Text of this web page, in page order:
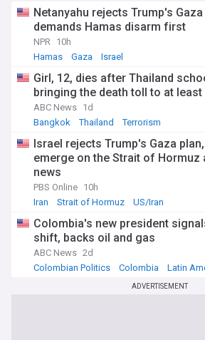
Netanyahu rejects Trump's Gaza
demands Hamas disarm first
NPR
10h
Hamas
Gaza Israel
Girl, 12, dies after Thailand
bringing the death toll to at least
ABC News 1d
Bangkok
Thailand Terrorism
Israel rejects Trump's Gaza
emerge on the Strait of Hormuz
news
PBS Online 10h
Iran
Strait of Hormuz US/Iran
Colombia's new president
shift, backs oil and gas
ABC News 2d
Colombian Politics
Colombia Latin
ADVERTISEMENT